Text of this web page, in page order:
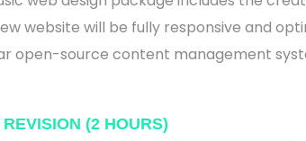
website will be fully responsive and
open-source content management
REVISION (2 HOURS)